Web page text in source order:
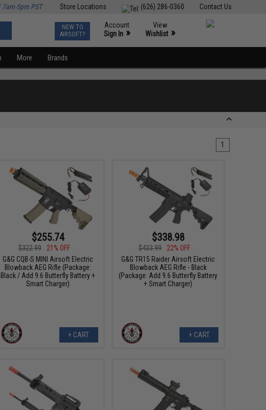
Contact Us
(626) 286-0360
Store Locations
7am-5pm PST
NEW TO
AIRSOFT?
Account
Sign In »
View
Wishlist »
More Brands
1
$255.74
$322.99
21% OFF
G&G CQB-S MINI Airsoft Electric
Blowback AEG Rifle (Package:
Black / Add 9.6 Butterfly Battery +
Smart Charger)
+ CART
$338.98
$433.99
22% OFF
G&G TR15 Raider Airsoft Electric
Blowback AEG Rifle - Black
(Package: Add 9.6 Butterfly Battery
+ Smart Charger)
+ CART